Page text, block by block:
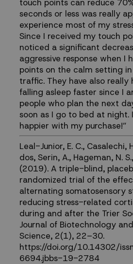
touch points can reduce
seconds or less was really
experience most of my
Since I received my touch
noticed a significant
aggressive response when I
points on the calm setting
traffic. They have also really
falling asleep faster since I
people who plan the next
soon as I go to bed at night.
happier with my purchase!”
Leal-Junior, E. C., Casalechi,
dos, Serin, A., Hageman, N.
(2019). A triple-blind,
randomized trial of the
alternating somatosensory
reducing stress-related
during and after the Trier
Journal of Biotechnology
Science, 2(1), 22–30.
https://doi.org/10.14302/
6694.jbbs-19-2784